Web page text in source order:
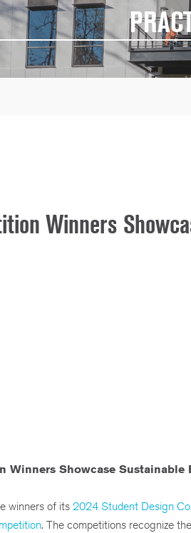
Winners
Winners Showcase
winners of its 2024 Student Design
. The competitions recognize